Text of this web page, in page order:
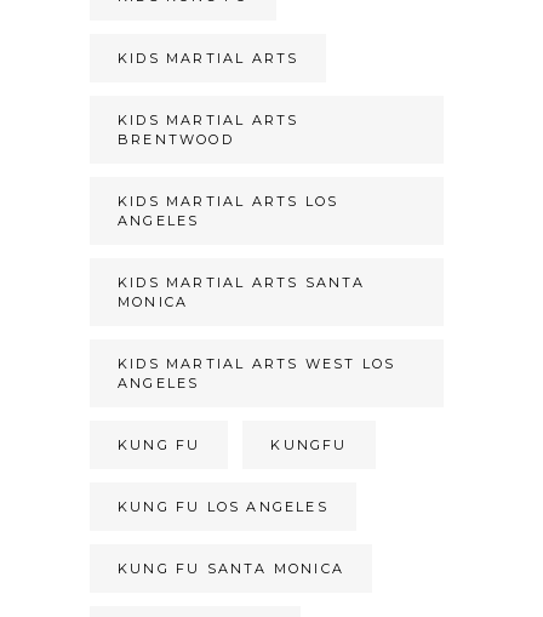
KIDS MARTIAL ARTS
KIDS MARTIAL ARTS
BRENTWOOD
KIDS MARTIAL ARTS LOS
ANGELES
KIDS MARTIAL ARTS SANTA
MONICA
KIDS MARTIAL ARTS WEST LOS
ANGELES
KUNG FU KUNGFU
KUNG FU LOS ANGELES
KUNG FU SANTA MONICA